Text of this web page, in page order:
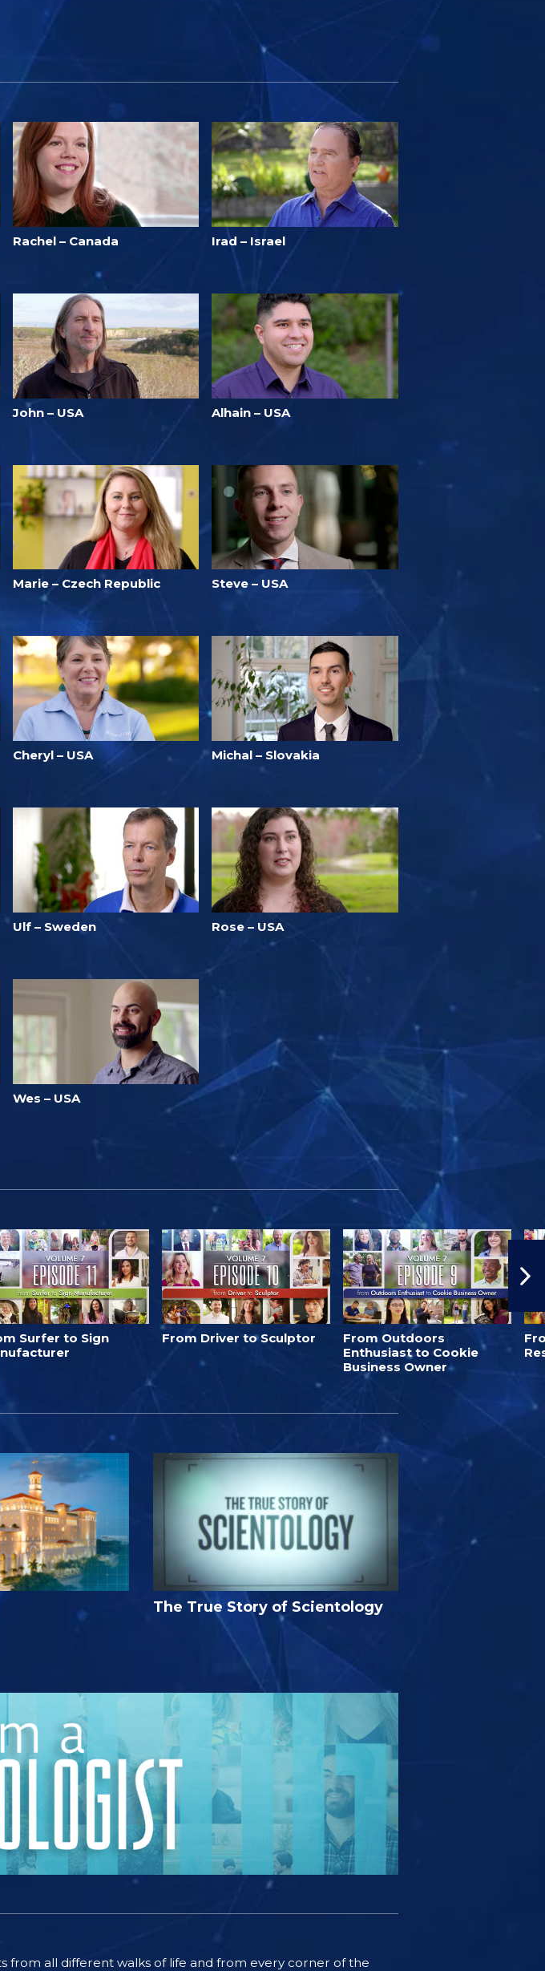
Rachel – Canada Irad – Israel
John – USA Alhain – USA
Marie – Czech Republic Steve – USA
Cheryl – USA Michal – Slovakia
Ulf – Sweden Rose – USA
Wes – USA
Surfer to Sign
From Driver to Sculptor
From Outdoors
Enthusiast to Cookie
Business Owner
The True Story of Scientology
from all different walks of life and from every corner of the